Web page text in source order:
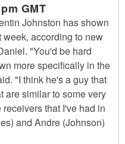
GMT
Johnston has shown
according to new
"You'd be hard
more specifically in the
"I think he's a guy that
are similar to some very
that I've had in
and Andre (Johnson)